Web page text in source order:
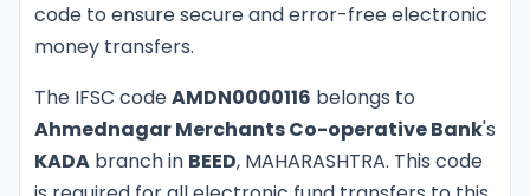
code to ensure secure and error-free electronic
money transfers.
The IFSC codeAMDN0000116 belongs to
Ahmednagar Merchants Co-operative Bank's
KADA branch in BEED, MAHARASHTRA. This code